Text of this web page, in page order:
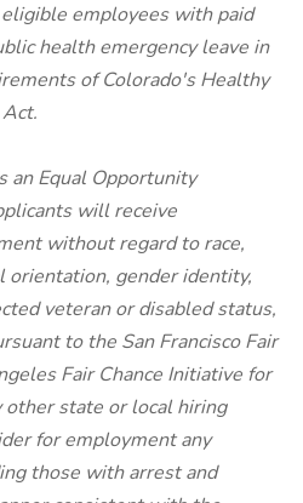
employees with paid
health emergency leave in
of Colorado's Healthy
an Equal Opportunity
will receive
without regard to race,
orientation, gender identity,
veteran or disabled status,
to the San Francisco Fair
Fair Chance Initiative for
other state or local hiring
for employment any
those with arrest and